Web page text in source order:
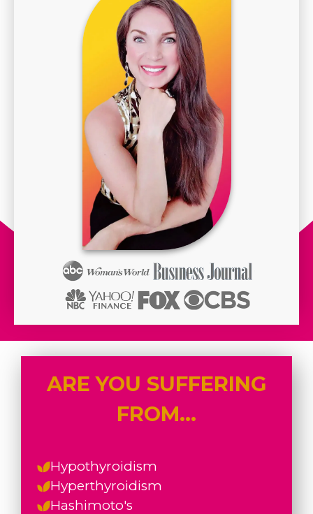
ARE YOU SUFFERING
FROM...
Hypothyroidism
Hyperthyroidism
Hashimoto's